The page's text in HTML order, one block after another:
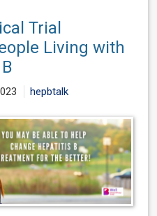
Trial
Living with
hepbtalk